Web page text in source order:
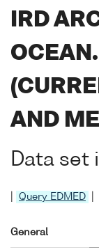
IRD
OCEAN.
AND
Data set
Query EDMED
General